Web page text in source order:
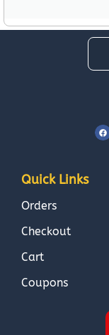
Quick Links
Orders
Checkout
Cart
Coupons